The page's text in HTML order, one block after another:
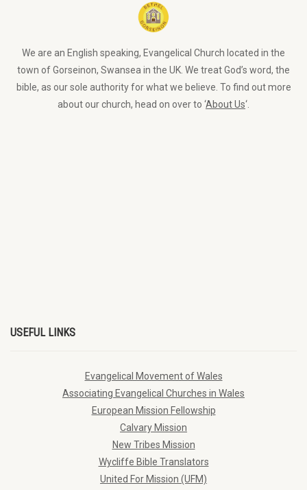
We are an English speaking, Evangelical Church located in the
town of Gorseinon, Swansea in the UK. We treat God’s word, the
bible, as our sole authority for what we believe. To find out more
about our church, head on over to ‘About Us‘.
USEFUL LINKS
Evangelical Movement of Wales
Associating Evangelical Churches in Wales
European Mission Fellowship
Calvary Mission
New Tribes Mission
Wycliffe Bible Translators
United For Mission (UFM)